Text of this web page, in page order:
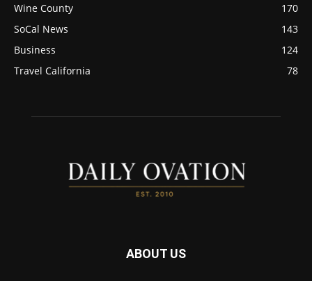
Wine County
170
SoCal News
143
Business
124
Travel California
78
ABOUT US